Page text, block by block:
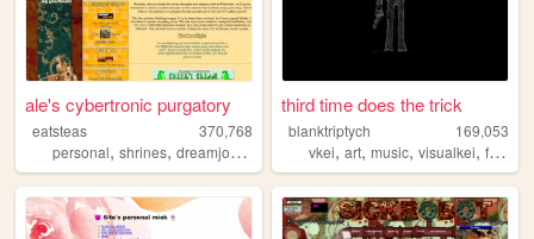
ale's cybertronic purgatory
eatsteas
370,768
personal, shrines, dreamjournal reviews,sims2
third time does the trick
blanktriptych
169,053
vkei,art,music,visualkei,fashion